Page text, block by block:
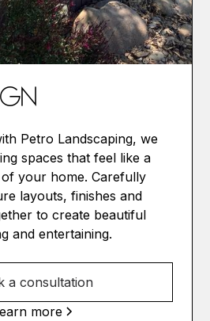
Petro Landscaping, we
spaces that feel like a
your home. Carefully
layouts, finishes and
to create beautiful
and entertaining.
a consultation
more